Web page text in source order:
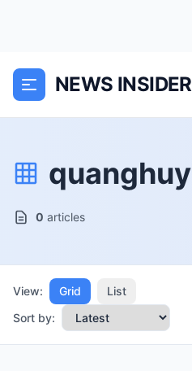
NEWS INSIDER
quanghuy
0 articles
View: Grid
List
Sort by: